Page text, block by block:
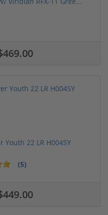
Youth 22 LR H004SY
(5)